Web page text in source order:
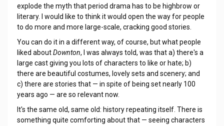
explode the myth that period drama has to be highbrow or
literary. I would like to think it would open the way for people
to do more and more large-scale, cracking good stories.
You can do it in a different way, of course, but what people
liked aboutDownton, I was always told, was that a) there's a
large cast giving you lots of characters to like or hate; b)
there are beautiful costumes, lovely sets and scenery; and
c) there are stories that — in spite of being set nearly 100
years ago — are so relevant now.
It's the same old, same old: history repeating itself. There is
something quite comforting about that — seeing characters